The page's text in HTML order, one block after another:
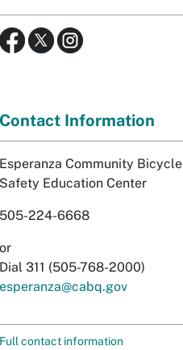
Contact Information
Esperanza Community Bicycle
Safety Education Center
505-224-6668
or
Dial 311 (505-768-2000)
esperanza@cabq.gov
Full contact information